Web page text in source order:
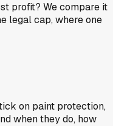
profit? We compare it
legal cap, where one
on paint protection,
when they do, how